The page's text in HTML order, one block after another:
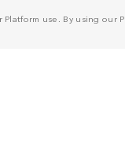
use. By using